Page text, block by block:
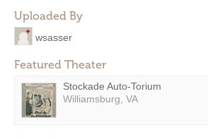
Uploaded By
wsasser
Featured Theater
Stockade Auto-Torium
Williamsburg, VA